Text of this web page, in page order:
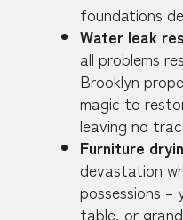
foundations
Water leak
all problems
Brooklyn
magic to
leaving no
Furniture
devastation
possessions –
table, or